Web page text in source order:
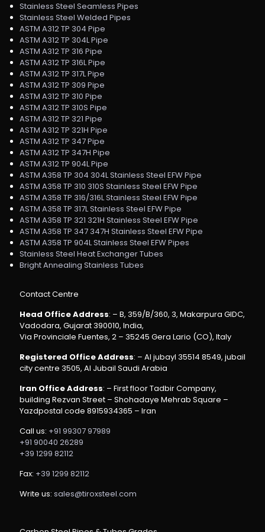
Stainless Steel Seamless Pipes
Stainless Steel Welded Pipes
ASTM A312 TP 304 Pipe
ASTM A312 TP 304L Pipe
ASTM A312 TP 316 Pipe
ASTM A312 TP 316L Pipe
ASTM A312 TP 317L Pipe
ASTM A312 TP 309 Pipe
ASTM A312 TP 310 Pipe
ASTM A312 TP 310S Pipe
ASTM A312 TP 321 Pipe
ASTM A312 TP 321H Pipe
ASTM A312 TP 347 Pipe
ASTM A312 TP 347H Pipe
ASTM A312 TP 904L Pipe
ASTM A358 TP 304 304L Stainless Steel EFW Pipe
ASTM A358 TP 310 310S Stainless Steel EFW Pipe
ASTM A358 TP 316/316L Stainless Steel EFW Pipe
ASTM A358 TP 317L Stainless Steel EFW Pipe
ASTM A358 TP 321 321H Stainless Steel EFW Pipe
ASTM A358 TP 347 347H Stainless Steel EFW Pipe
ASTM A358 TP 904L Stainless Steel EFW Pipes
Stainless Steel Heat Exchanger Tubes
Bright Annealing Stainless Tubes
Contact Centre
Head Office Address: – B, 359/B/360, 3, Makarpura GIDC,
Vadodara, Gujarat 390010, India,
Via Provinciale Fuentes, 2 – 35245 Gera Lario (CO), Italy
Registered Office Address: – Al jubayl 35514 8549, jubail
city centre 3505, Al Jubail Saudi Arabia
Iran Office Address: – First floor Tadbir Company,
building Rezvan Street – Shohadaye Mehrab Square –
Yazdpostal code 8915934365 – Iran
Call us: +91 99307 97989
+91 90040 26289
+39 1299 82112
Fax: +39 1299 82112
Write us: sales@tiroxsteel.com